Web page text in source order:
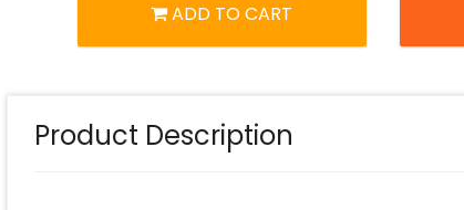
ADD TO CART
Product Description